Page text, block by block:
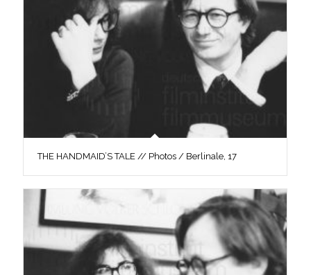
THE HANDMAID’S TALE // Photos / Berlinale, 17